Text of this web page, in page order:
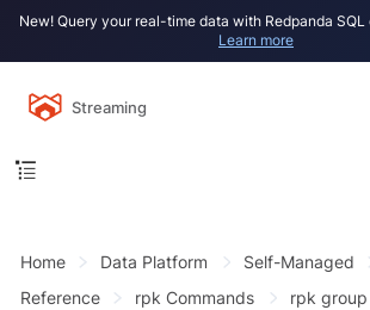
New! Query your real-time data with Redpanda SQL
Learn more
Streaming
Home Data Platform Self-Managed
Reference
rpk Commands
rpk group